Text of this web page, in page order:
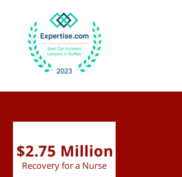
$2.75 Million
Recovery for a Nurse